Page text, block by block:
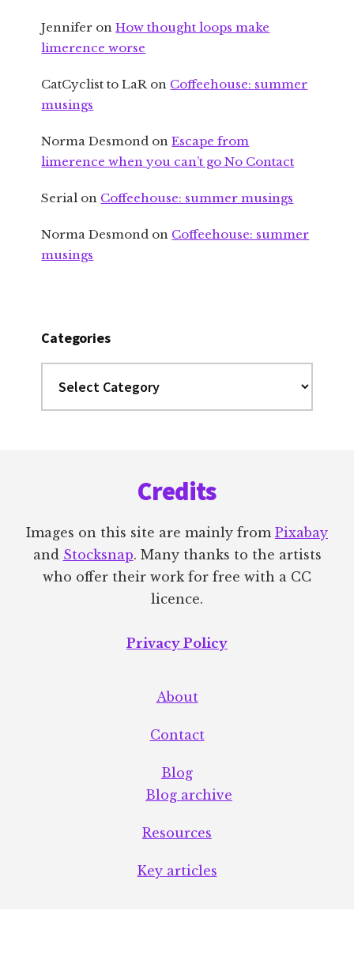
Jennifer onHow thought loops make
limerence worse
CatCyclist to LaR on Coffeehouse: summer
musings
Norma Desmond onEscape from
limerence when you can’t go No Contact
Serial on Coffeehouse: summer musings
Norma Desmond on Coffeehouse: summer
musings
Categories
Credits
Images on this site are mainly from Pixabay
and Stocksnap. Many thanks to the artists
who offer their work for free with a CC
licence.
Privacy Policy
About
Contact
Blog
Blog archive
Resources
Key articles